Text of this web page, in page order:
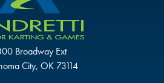
Broadway Ext
City, OK 73114
OKLAHOMA CITY, OK
DURHAM, NC
OKLAHOMA CITY, OK
DURHAM, NC
SCHAUMBURG, IL
OKLAHOMA CITY, OK